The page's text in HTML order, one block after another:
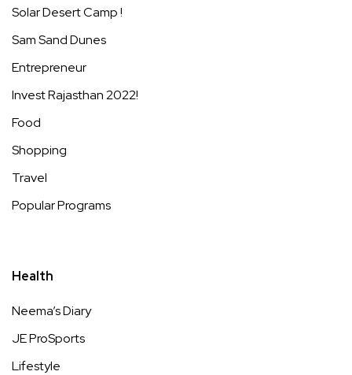
Solar Desert Camp !
Sam Sand Dunes
Entrepreneur
Invest Rajasthan 2022!
Food
Shopping
Travel
Popular Programs
Health
Neema’s Diary
JE ProSports
Lifestyle